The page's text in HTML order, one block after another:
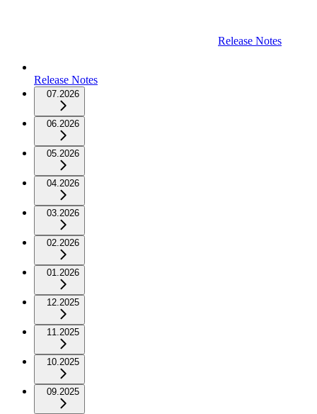
Release Notes
Release Notes
07.2026
06.2026
05.2026
04.2026
03.2026
02.2026
01.2026
12.2025
11.2025
10.2025
09.2025